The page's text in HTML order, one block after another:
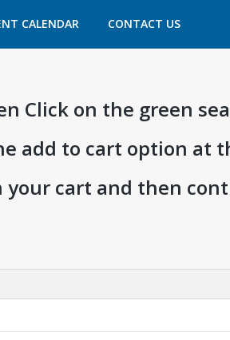
CALENDAR
IN A NEW TAB CONTACT US
OPENS IN A NEW TAB
Click on the green
add to cart option at
cart and then